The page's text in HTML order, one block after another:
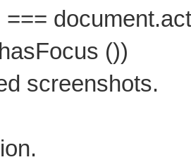
===
())
screenshots.